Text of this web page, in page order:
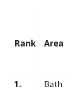
Rank Area
1. Bath